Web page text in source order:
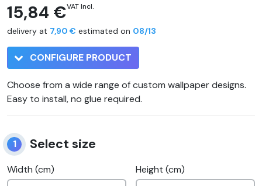
15,84 €VAT Incl.
delivery at 7,90 € estimated on 08/13
CONFIGURE PRODUCT
Choose from a wide range of custom wallpaper designs.
Easy to install, no glue required.
1 Select size
Width (cm) Height (cm)